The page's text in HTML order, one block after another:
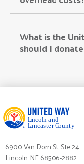
What is the
should I
6900 Van Dorn St, Ste 24
Lincoln, NE 68506-2882